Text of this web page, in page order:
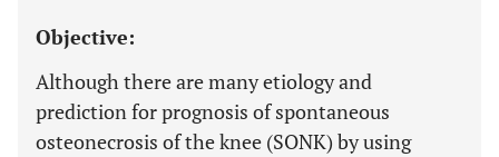
Objective:
Although there are many etiology and
prediction for prognosis of spontaneous
osteonecrosis of the knee (SONK) by using